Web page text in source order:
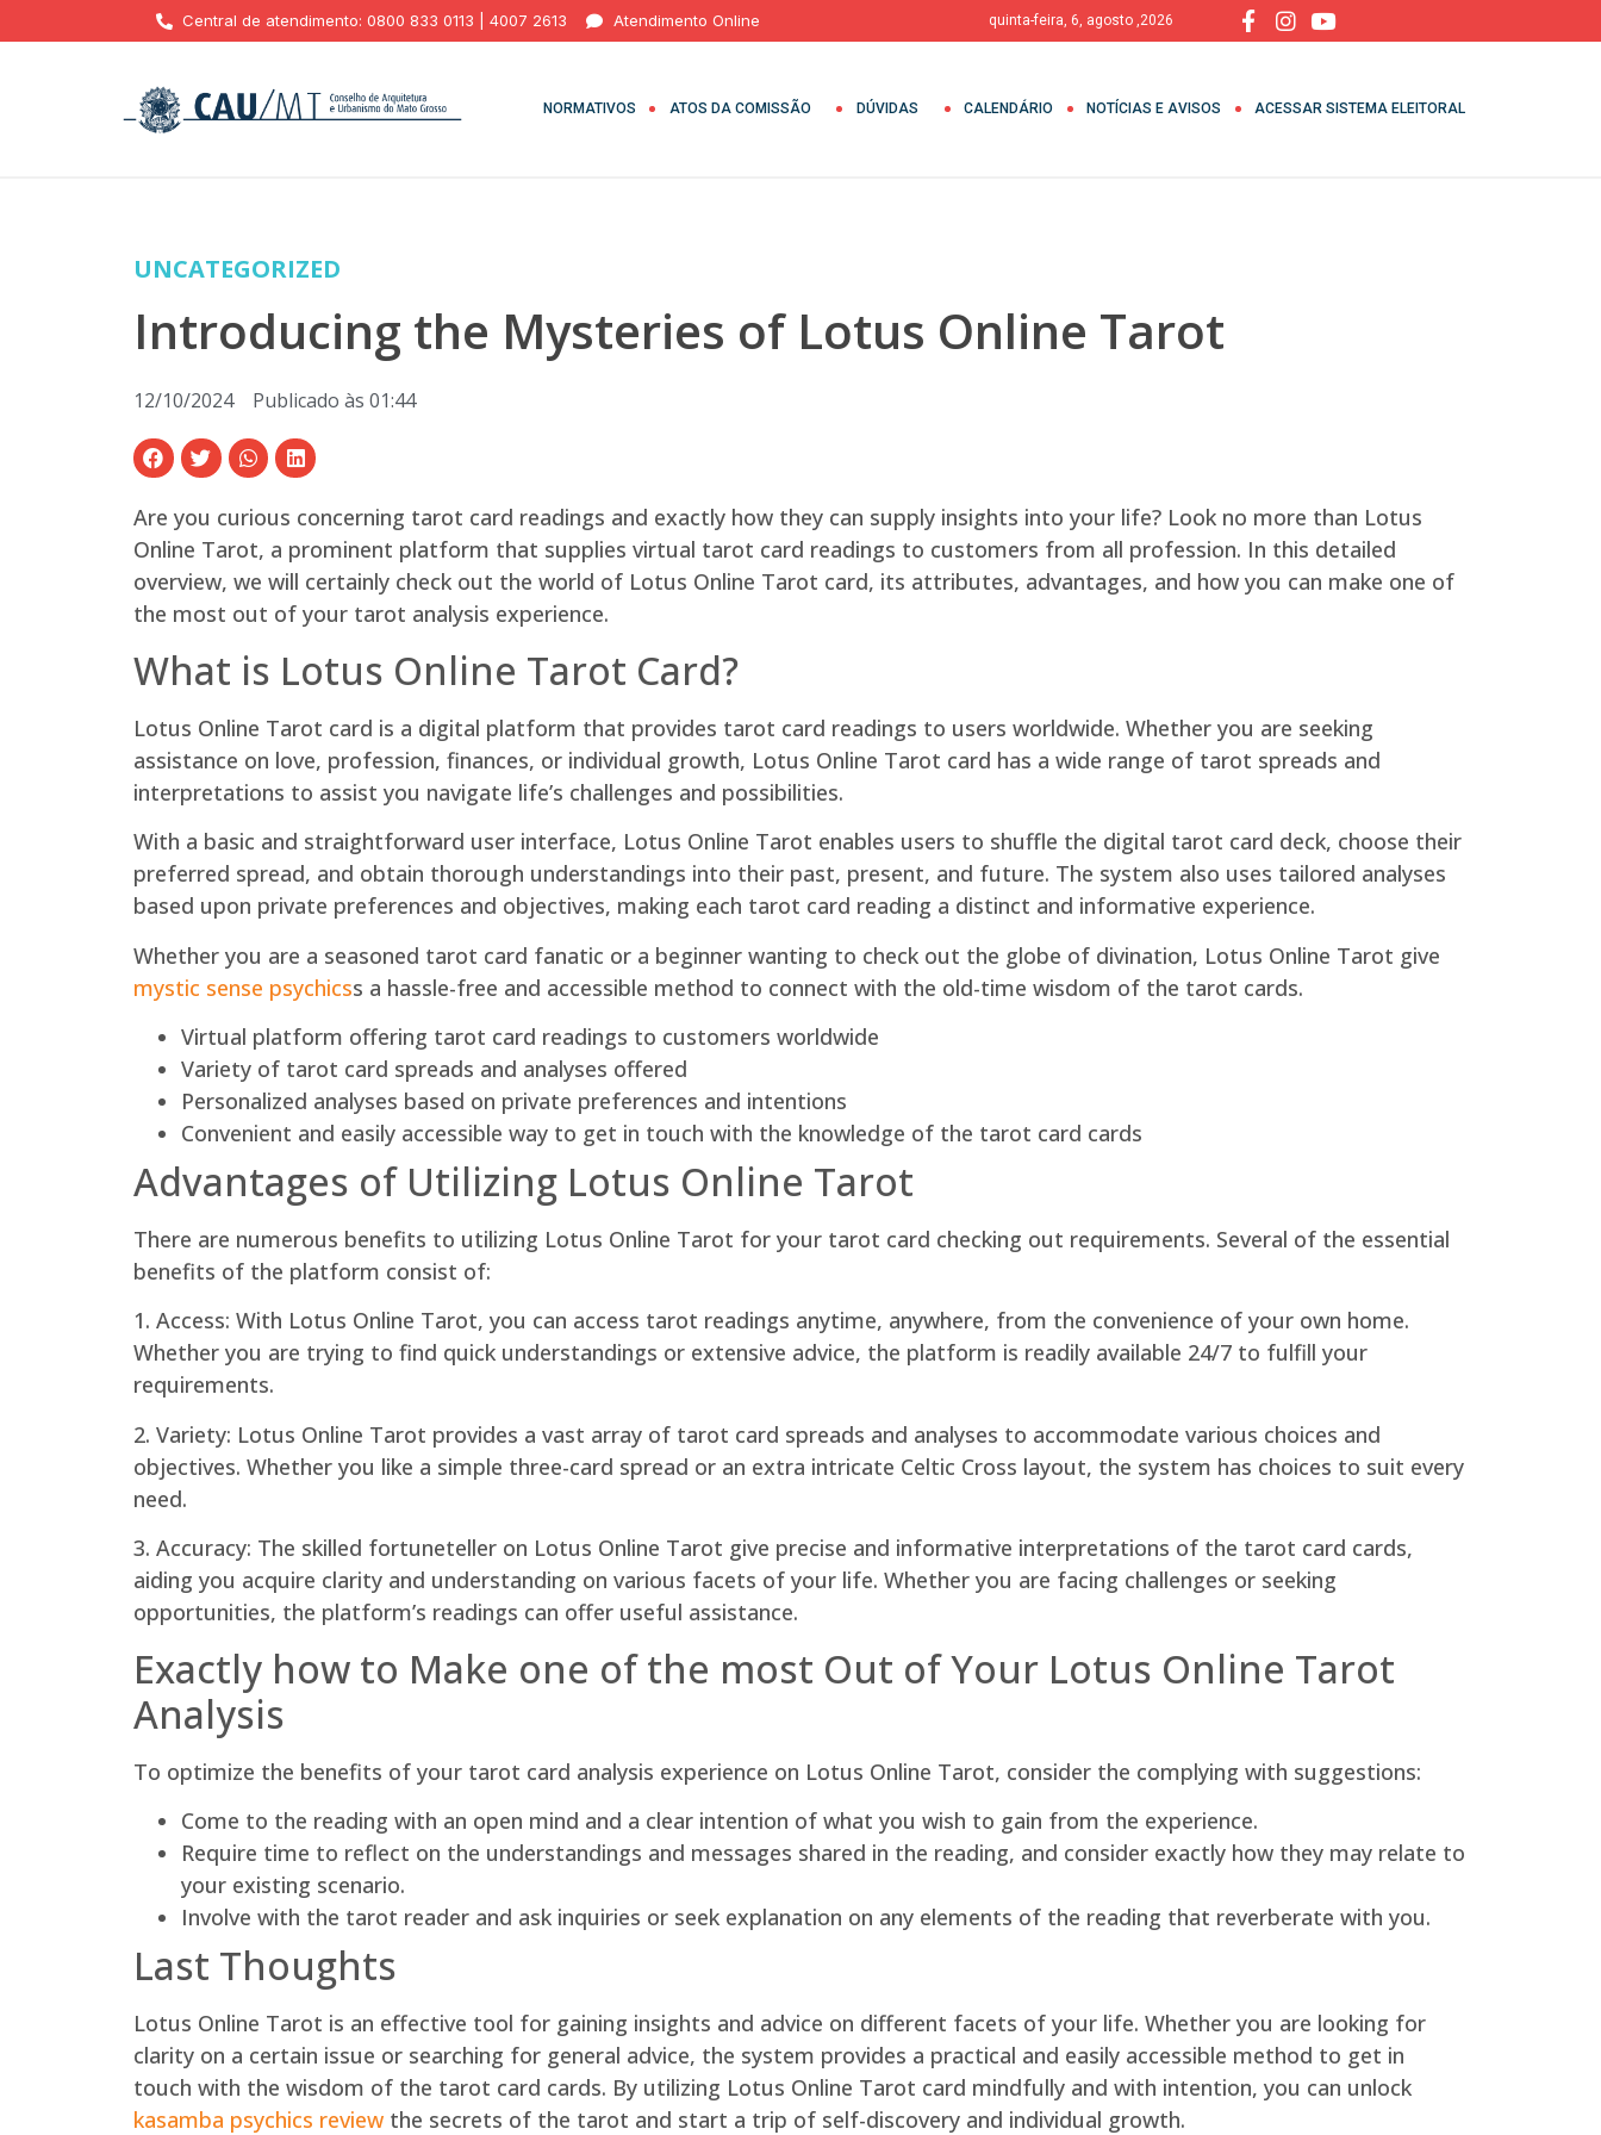
Central de atendimento: 0800 833 0113 | 4007 2613 Atendimento Online quinta-feira, 6, agosto ,2026
NORMATIVOS ATOS DA COMISSÃO DÚVIDAS CALENDÁRIO NOTÍCIAS E AVISOS ACESSAR SISTEMA ELEITORAL
UNCATEGORIZED
Introducing the Mysteries of Lotus Online Tarot
12/10/2024 Publicado às 01:44
Are you curious concerning tarot card readings and exactly how they can supply insights into your life? Look no more than Lotus
Online Tarot, a prominent platform that supplies virtual tarot card readings to customers from all profession. In this detailed
overview, we will certainly check out the world of Lotus Online Tarot card, its attributes, advantages, and how you can make one of
the most out of your tarot analysis experience.
What is Lotus Online Tarot Card?
Lotus Online Tarot card is a digital platform that provides tarot card readings to users worldwide. Whether you are seeking
assistance on love, profession, finances, or individual growth, Lotus Online Tarot card has a wide range of tarot spreads and
interpretations to assist you navigate life’s challenges and possibilities.
With a basic and straightforward user interface, Lotus Online Tarot enables users to shuffle the digital tarot card deck, choose their
preferred spread, and obtain thorough understandings into their past, present, and future. The system also uses tailored analyses
based upon private preferences and objectives, making each tarot card reading a distinct and informative experience.
Whether you are a seasoned tarot card fanatic or a beginner wanting to check out the globe of divination, Lotus Online Tarot give
mystic sense psychicss a hassle-free and accessible method to connect with the old-time wisdom of the tarot cards.
Virtual platform offering tarot card readings to customers worldwide
Variety of tarot card spreads and analyses offered
Personalized analyses based on private preferences and intentions
Convenient and easily accessible way to get in touch with the knowledge of the tarot card cards
Advantages of Utilizing Lotus Online Tarot
There are numerous benefits to utilizing Lotus Online Tarot for your tarot card checking out requirements. Several of the essential
benefits of the platform consist of:
1. Access: With Lotus Online Tarot, you can access tarot readings anytime, anywhere, from the convenience of your own home.
Whether you are trying to find quick understandings or extensive advice, the platform is readily available 24/7 to fulfill your
requirements.
2. Variety: Lotus Online Tarot provides a vast array of tarot card spreads and analyses to accommodate various choices and
objectives. Whether you like a simple three-card spread or an extra intricate Celtic Cross layout, the system has choices to suit every
need.
3. Accuracy: The skilled fortuneteller on Lotus Online Tarot give precise and informative interpretations of the tarot card cards,
aiding you acquire clarity and understanding on various facets of your life. Whether you are facing challenges or seeking
opportunities, the platform’s readings can offer useful assistance.
Exactly how to Make one of the most Out of Your Lotus Online Tarot
Analysis
To optimize the benefits of your tarot card analysis experience on Lotus Online Tarot, consider the complying with suggestions:
Come to the reading with an open mind and a clear intention of what you wish to gain from the experience.
Require time to reflect on the understandings and messages shared in the reading, and consider exactly how they may relate to
your existing scenario.
Involve with the tarot reader and ask inquiries or seek explanation on any elements of the reading that reverberate with you.
Last Thoughts
Lotus Online Tarot is an effective tool for gaining insights and advice on different facets of your life. Whether you are looking for
clarity on a certain issue or searching for general advice, the system provides a practical and easily accessible method to get in
touch with the wisdom of the tarot card cards. By utilizing Lotus Online Tarot card mindfully and with intention, you can unlock
kasamba psychics review the secrets of the tarot and start a trip of self-discovery and individual growth.